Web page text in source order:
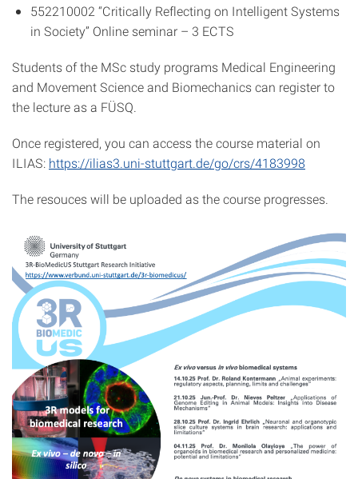
552210002 “Critically Reflecting on Intelligent Systems
in Society” Online seminar – 3 ECTS
Students of the MSc study programs Medical Engineering
and Movement Science and Biomechanics can register to
the lecture as a FÜSQ.
Once registered, you can access the course material on
ILIAS: https://ilias3.uni-stuttgart.de/go/crs/4183998
The resouces will be uploaded as the course progresses.